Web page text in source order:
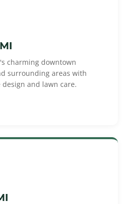
charming downtown
surrounding areas with
and lawn care.